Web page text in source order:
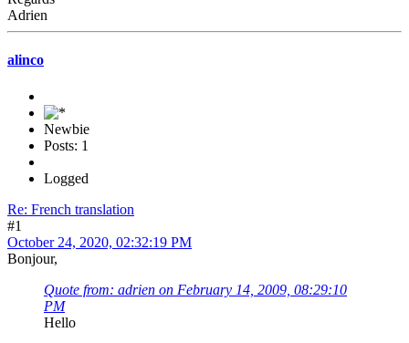
Adrien
alinco
Newbie
Posts: 1
Logged
Re: French translation
#1
October 24, 2020, 02:32:19 PM
Bonjour,
Quote from: adrien on February 14, 2009, 08:29:10
PM
Hello